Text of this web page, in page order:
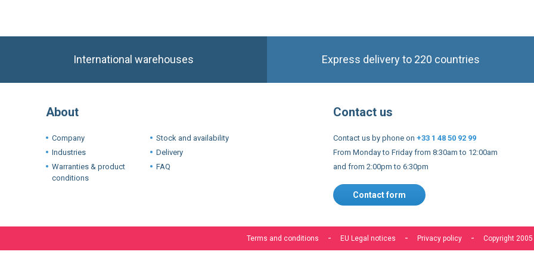
International warehouses Express delivery to 220 countries
About
Company
Industries
Warranties & product
conditions
Stock and availability
Delivery
FAQ
Contact us
Contact us by phone on +33 1 48 50 92 99
From Monday to Friday from 8:30am to 12:00am
and from 2:00pm to 6:30pm
Contact form
Terms and conditions EU Legal notices Privacy policy Copyright 2005